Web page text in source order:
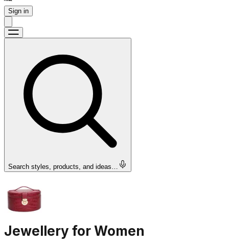
Sign in
Search styles, products, and ideas…
Jewellery for Women